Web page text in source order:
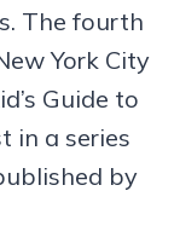
The fourth
York City
Guide to
in a series
by